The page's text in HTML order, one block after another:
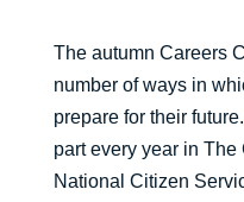
The autumn Careers
number of ways in
prepare for their
part every year in
National Citizen